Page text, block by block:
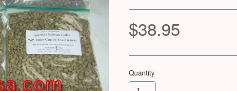
$38.95
Quantity